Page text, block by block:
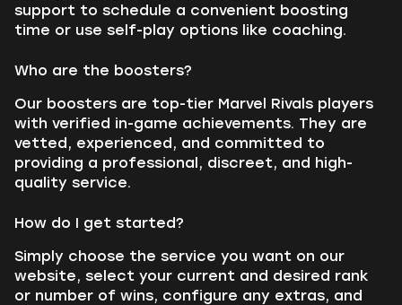
support to schedule a convenient boosting
time or use self-play options like coaching.
Who are the boosters?
Our boosters are top-tier Marvel Rivals players
with verified in-game achievements. They are
vetted, experienced, and committed to
providing a professional, discreet, and high-
quality service.
How do I get started?
Simply choose the service you want on our
website, select your current and desired rank
or number of wins, configure any extras, and